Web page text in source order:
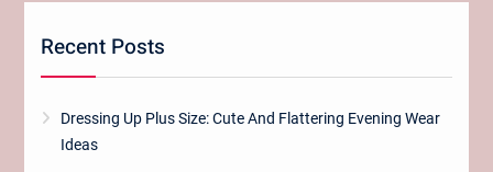
Recent Posts
Dressing Up Plus Size: Cute And Flattering Evening Wear
Ideas